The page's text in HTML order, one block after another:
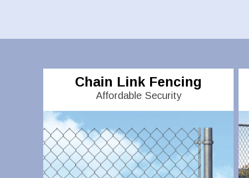
Chain Link Fencing
Affordable Security